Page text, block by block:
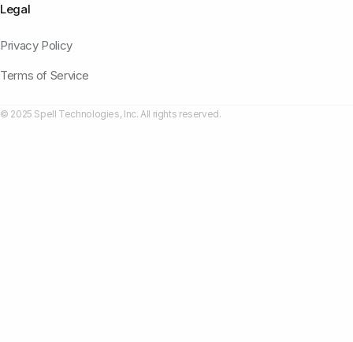
Legal
Privacy Policy
Terms of Service
© 2025 Spell Technologies, Inc. All rights reserved.